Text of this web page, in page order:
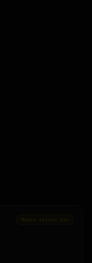
Reply within 24h